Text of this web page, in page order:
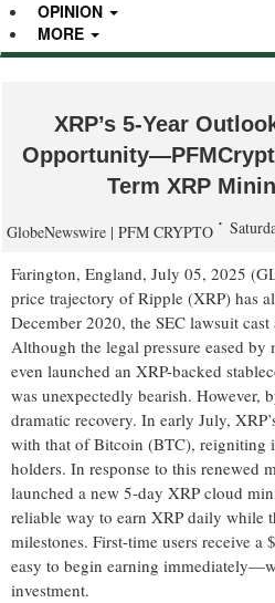
OPINION
MORE
XRP’s 5-Year
Term XRP
GlobeNewswire | PFM CRYPTO
Farington, England, July 05, 2025
price trajectory of Ripple (XRP) has
December 2020, the SEC lawsuit
Although the legal pressure eased
even launched an XRP-backed
was unexpectedly bearish. However,
dramatic recovery. In early July,
with that of Bitcoin (BTC), reigniting
holders. In response to this renewed
launched a new 5-day XRP cloud
reliable way to earn XRP daily while
milestones. First-time users receive
easy to begin earning
investment.